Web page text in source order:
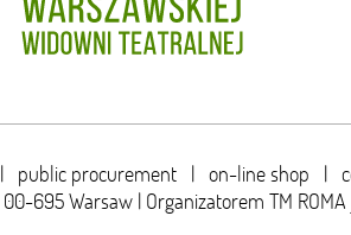
| public procurement | on-line shop |
00-695 Warsaw | Organizatorem TM